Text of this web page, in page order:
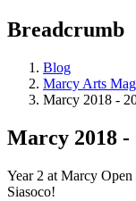
Breadcrumb
Blog
Marcy Arts
Marcy 2018 -
Marcy 2018 -
Year 2 at Marcy
Siasoco!